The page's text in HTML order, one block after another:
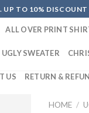
UP TO 10%
ALL OVER PRINT
UGLY SWEATER
US RETURN &
HOME /